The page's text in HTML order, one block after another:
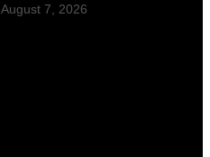
August 7, 2026